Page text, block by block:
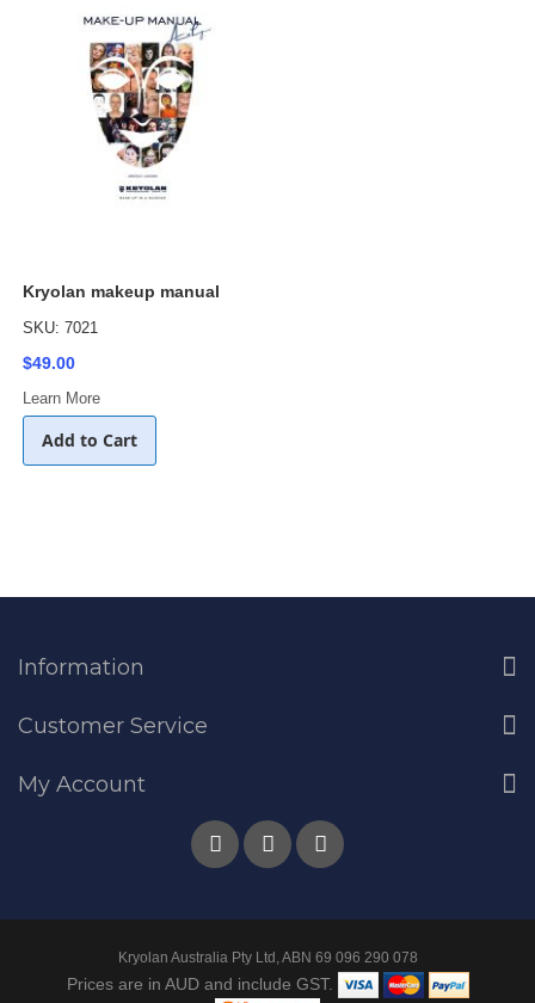
Kryolan makeup manual
SKU: 7021
$49.00
Learn More
Add to Cart
Information
Customer Service
My Account
Kryolan Australia Pty Ltd, ABN 69 096 290 078
Prices are in AUD and include GST.